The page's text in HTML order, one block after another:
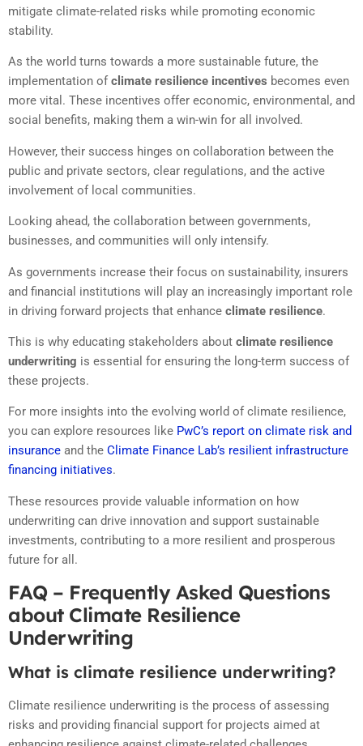
mitigate climate-related risks while promoting economic
stability.
As the world turns towards a more sustainable future, the
implementation of climate resilience incentives becomes even
more vital. These incentives offer economic, environmental, and
social benefits, making them a win-win for all involved.
However, their success hinges on collaboration between the
public and private sectors, clear regulations, and the active
involvement of local communities.
Looking ahead, the collaboration between governments,
businesses, and communities will only intensify.
As governments increase their focus on sustainability, insurers
and financial institutions will play an increasingly important role
in driving forward projects that enhance climate resilience.
This is why educating stakeholders about climate resilience
underwriting is essential for ensuring the long-term success of
these projects.
For more insights into the evolving world of climate resilience,
you can explore resources like PwC’s report on climate risk and
insurance and the Climate Finance Lab’s resilient infrastructure
financing initiatives.
These resources provide valuable information on how
underwriting can drive innovation and support sustainable
investments, contributing to a more resilient and prosperous
future for all.
FAQ – Frequently Asked Questions
about Climate Resilience
Underwriting
What is climate resilience underwriting?
Climate resilience underwriting is the process of assessing
risks and providing financial support for projects aimed at